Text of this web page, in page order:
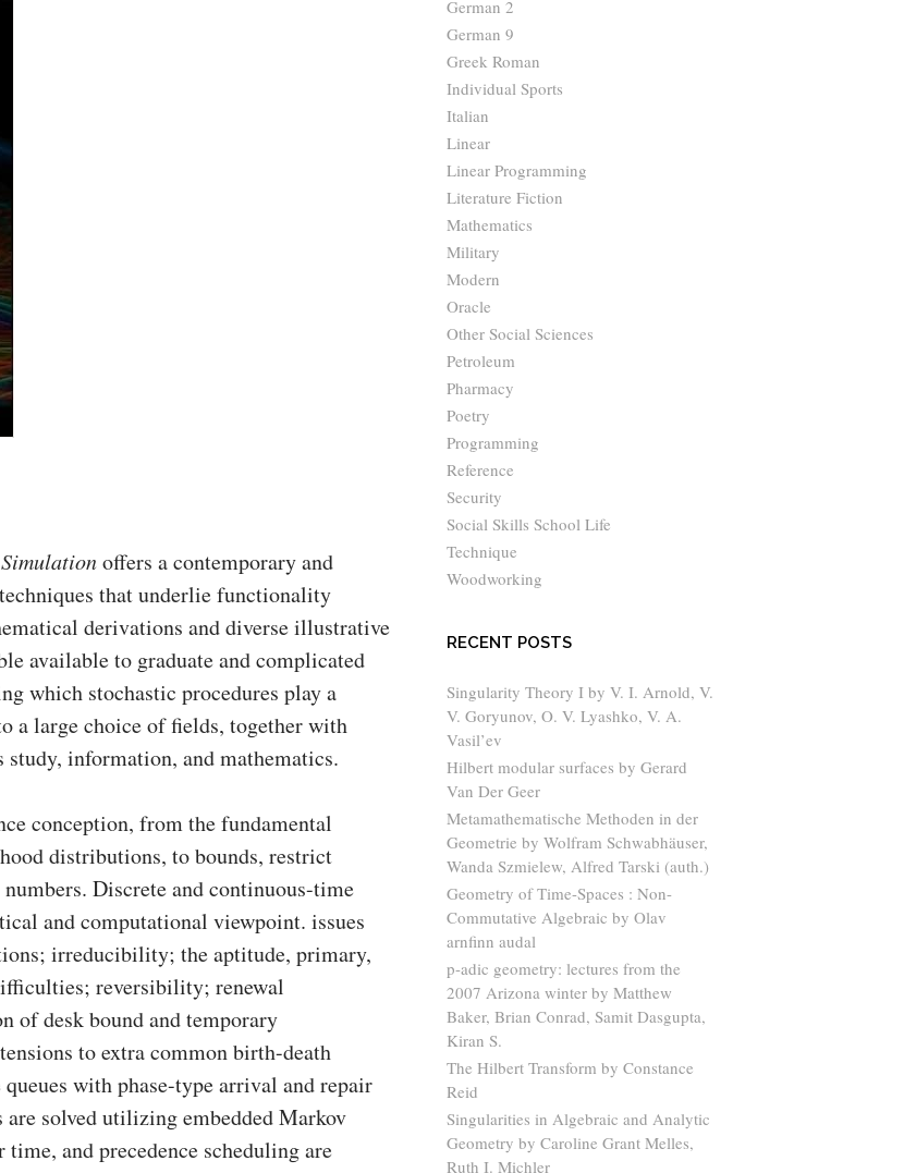
offers a contemporary and
that underlie functionality
derivations and diverse illustrative
available to graduate and complicated
which stochastic procedures play a
a large choice of fields, together with
information, and mathematics.
conception, from the fundamental
distributions, to bounds, restrict
Discrete and continuous-time
and computational viewpoint. issues
irreducibility; the aptitude, primary,
reversibility; renewal
of desk bound and temporary
to extra common birth-death
with phase-type arrival and repair
solved utilizing embedded Markov
and precedence scheduling are
German 2
German 9
Greek Roman
Individual Sports
Italian
Linear
Linear Programming
Literature Fiction
Mathematics
Military
Modern
Oracle
Other Social Sciences
Petroleum
Pharmacy
Poetry
Programming
Reference
Security
Social Skills School Life
Technique
Woodworking
RECENT POSTS
Singularity Theory I by V. I. Arnold, V.
V. Goryunov, O. V. Lyashko, V. A.
Vasil’ev
Hilbert modular surfaces by Gerard
Van Der Geer
Metamathematische Methoden in der
Geometrie by Wolfram Schwabhäuser,
Wanda Szmielew, Alfred Tarski (auth.)
Geometry of Time-Spaces : Non-
Commutative Algebraic by Olav
arnfinn audal
p-adic geometry: lectures from the
2007 Arizona winter by Matthew
Baker, Brian Conrad, Samit Dasgupta,
Kiran S.
The Hilbert Transform by Constance
Reid
Singularities in Algebraic and Analytic
Geometry by Caroline Grant Melles,
Ruth I. Michler